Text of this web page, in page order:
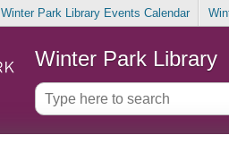
Winter Park Library Events Calendar
Winter Park Library